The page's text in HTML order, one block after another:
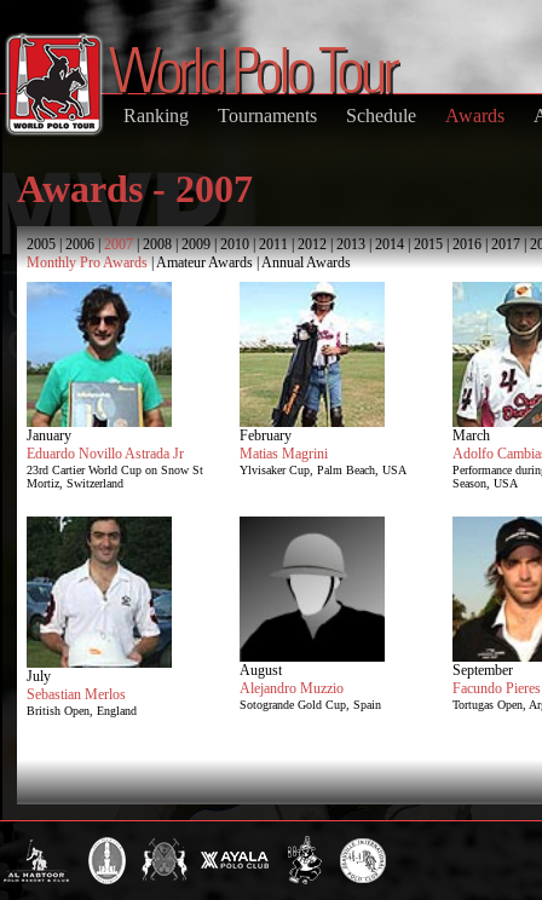
Ranking Tournaments Schedule Awards
Awards - 2007
2005|2006|2007|2008|2009|2010|2011|2012|2013|2014|2015|2016|2017|
Monthly Pro Awards|Amateur Awards|Annual Awards
January
Eduardo Novillo Astrada Jr
23rd Cartier World Cup on Snow St
Mortiz, Switzerland
February
Matias Magrini
Ylvisaker Cup, Palm Beach, USA
March
Adolfo
Performance
Season, USA
July
Sebastian Merlos
British Open, England
August
Alejandro Muzzio
Sotogrande Gold Cup, Spain
September
Facundo Pieres
Tortugas Open,